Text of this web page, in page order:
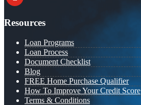
Resources
Loan Programs
Loan Process
Document Checklist
Blog
FREE Home Purchase Qualifier
How To Improve Your Credit Score
Terms & Conditions